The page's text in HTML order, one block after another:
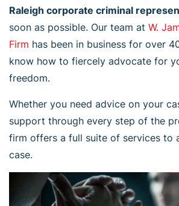
Raleigh corporate criminal
soon as possible. Our team at W.
Firm has been in business for over
know how to fiercely advocate for
freedom.
Whether you need advice on your
support through every step of the
firm offers a full suite of services to
case.